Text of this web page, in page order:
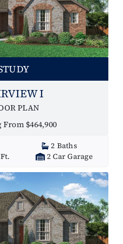
I
PLAN
$464,900
2 Baths
2 Car Garage